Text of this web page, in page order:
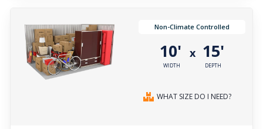
Non-Climate Controlled
10'
WIDTH
x 15'
DEPTH
WHAT SIZE DO I NEED?